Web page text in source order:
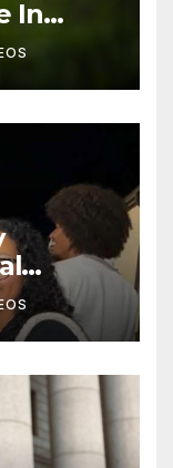
In
mother